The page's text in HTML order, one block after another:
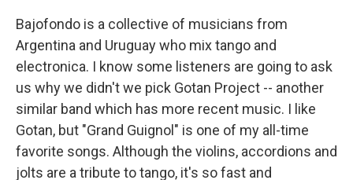
Bajofondo is a collective of musicians from
Argentina and Uruguay who mix tango and
electronica. I know some listeners are going to ask
us why we didn't we pick Gotan Project -- another
similar band which has more recent music. I like
Gotan, but "Grand Guignol" is one of my all-time
favorite songs. Although the violins, accordions and
jolts are a tribute to tango, it's so fast and